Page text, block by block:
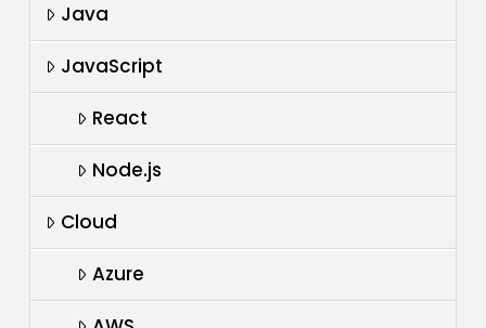
Java
JavaScript
React
Node.js
Cloud
Azure